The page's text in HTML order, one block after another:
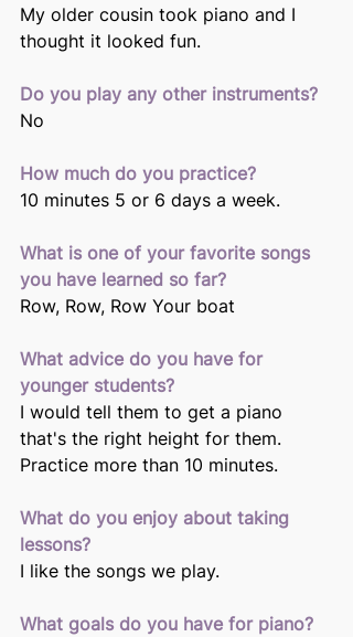
My older cousin took piano and I
thought it looked fun.
Do you play any other instruments?
No
How much do you practice?
10 minutes 5 or 6 days a week.
What is one of your favorite songs
you have learned so far?
Row, Row, Row Your boat
What advice do you have for
younger students?
I would tell them to get a piano
that's the right height for them.
Practice more than 10 minutes.
What do you enjoy about taking
lessons?
I like the songs we play.
What goals do you have for piano?